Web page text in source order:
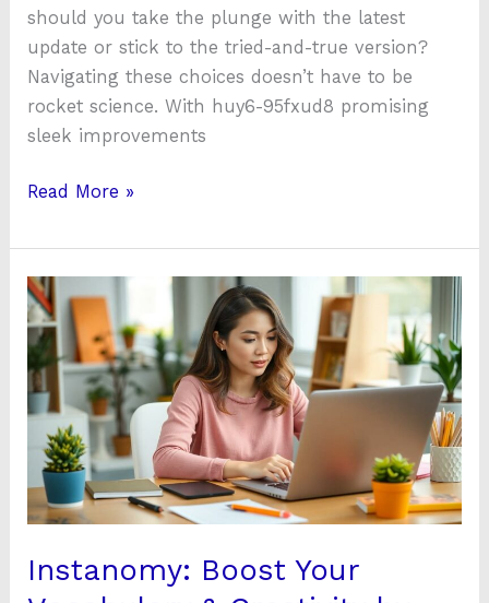
should you take the plunge with the latest
update or stick to the tried-and-true version?
Navigating these choices doesn’t have to be
rocket science. With huy6-95fxud8 promising
sleek improvements
Read More »
Instanomy: Boost Your
Instanomy:
Boost
Your
Vocabulary
&
Creativity
by
30%
Today